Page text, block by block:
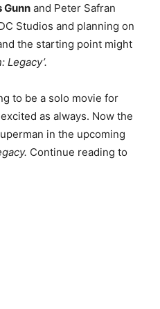
Gunn and Peter Safran
Studios and planning on
the starting point might
Legacy’.
to be a solo movie for
as always. Now the
in the upcoming
Continue reading to